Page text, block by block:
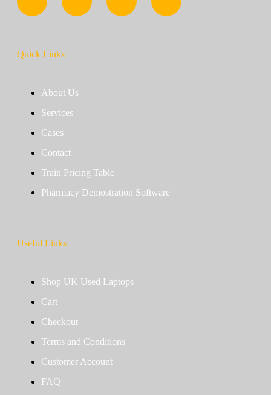
Quick Links
About Us
Services
Cases
Contact
Train Pricing Table
Pharmacy Demostration Software
Useful Links
Shop UK Used Laptops
Cart
Checkout
Terms and Conditions
Customer Account
FAQ